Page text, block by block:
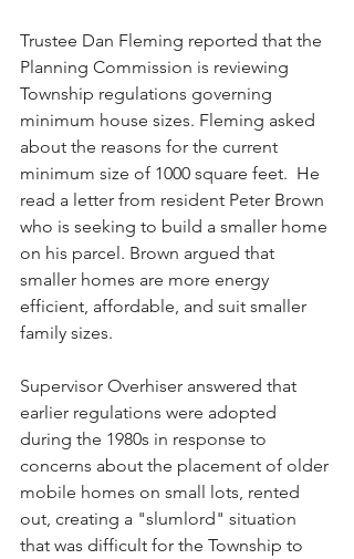
Trustee Dan Fleming reported that the
Planning Commission is reviewing
Township regulations governing
minimum house sizes. Fleming asked
about the reasons for the current
minimum size of 1000 square feet.  He
read a letter from resident Peter Brown
who is seeking to build a smaller home
on his parcel. Brown argued that
smaller homes are more energy
efficient, affordable, and suit smaller
family sizes.
Supervisor Overhiser answered that
earlier regulations were adopted
during the 1980s in response to
concerns about the placement of older
mobile homes on small lots, rented
out, creating a "slumlord" situation
that was difficult for the Township to